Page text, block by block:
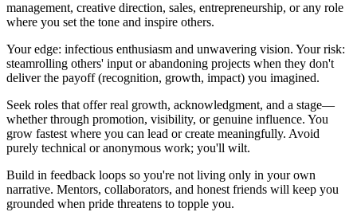
management, creative direction, sales, entrepreneurship, or any role
where you set the tone and inspire others.
Your edge: infectious enthusiasm and unwavering vision. Your risk:
steamrolling others' input or abandoning projects when they don't
deliver the payoff (recognition, growth, impact) you imagined.
Seek roles that offer real growth, acknowledgment, and a stage—
whether through promotion, visibility, or genuine influence. You
grow fastest where you can lead or create meaningfully. Avoid
purely technical or anonymous work; you'll wilt.
Build in feedback loops so you're not living only in your own
narrative. Mentors, collaborators, and honest friends will keep you
grounded when pride threatens to topple you.